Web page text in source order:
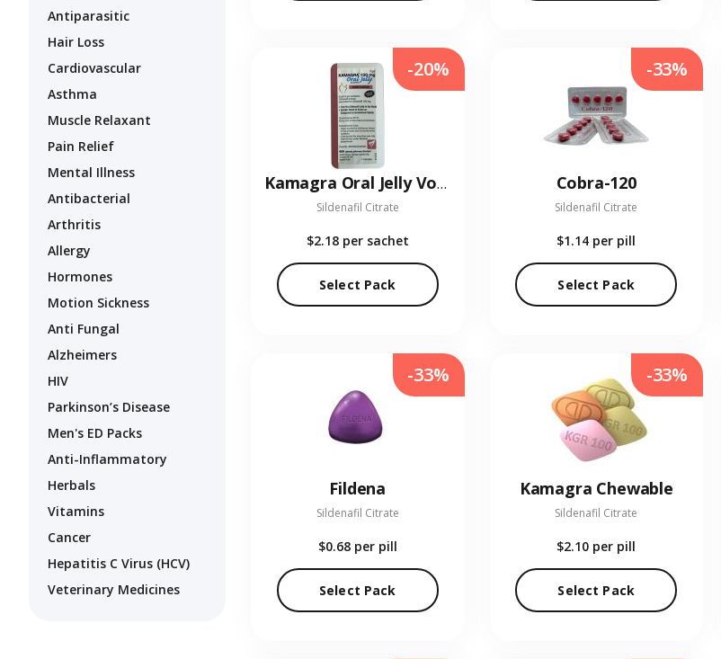
Antiparasitic
Hair Loss
Cardiovascular
Asthma
Muscle Relaxant
Pain Relief
Mental Illness
Antibacterial
Arthritis
Allergy
Hormones
Motion Sickness
Anti Fungal
Alzheimers
HIV
Parkinson’s Disease
Men's ED Packs
Anti-Inflammatory
Herbals
Vitamins
Cancer
Hepatitis C Virus (HCV)
Veterinary Medicines
Kamagra Oral Jelly Vol-1
Sildenafil Citrate
$2.18 per sachet
Select Pack
-20%
Cobra-120
Sildenafil Citrate
$1.14 per pill
Select Pack
-33%
Fildena
Sildenafil Citrate
$0.68 per pill
Select Pack
-33%
Kamagra Chewable
Sildenafil Citrate
$2.10 per pill
Select Pack
-33%